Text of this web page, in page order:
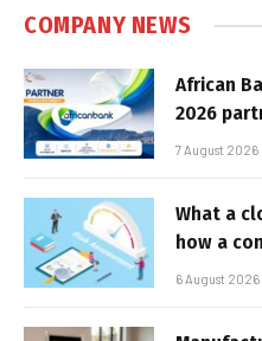
COMPANY NEWS
African
2026
7 August 2026
What a
how a
6 August 2026